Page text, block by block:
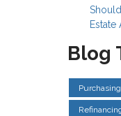
Estate
Blog